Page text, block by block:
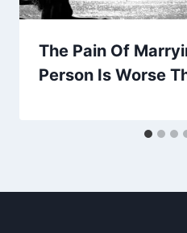
The Pain Of
Person Is Worse